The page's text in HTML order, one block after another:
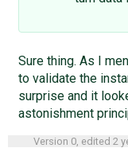
Sure thing. As I
to validate the
surprise and it
astonishment
Version 0, edited 2